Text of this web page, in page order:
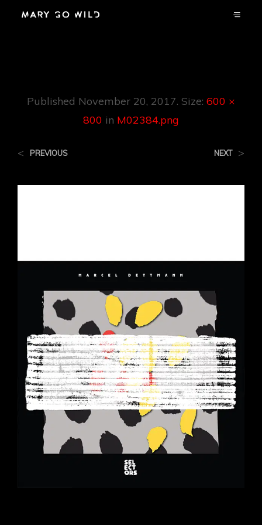
Published November 20, 2017. Size: 600 ×
800 in M02384.png
< PREVIOUS NEXT >